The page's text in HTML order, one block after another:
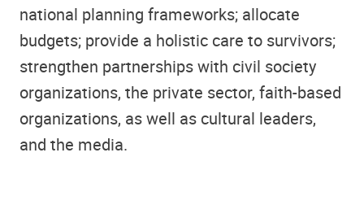
national planning frameworks; allocate
budgets; provide a holistic care to survivors;
strengthen partnerships with civil society
organizations, the private sector, faith-based
organizations, as well as cultural leaders,
and the media.